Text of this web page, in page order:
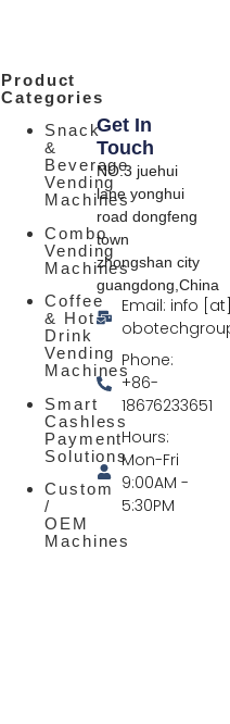
Product
Categories
Snack
&
Beverage
Vending
Machines
Combo
Vending
Machines
Coffee
& Hot
Drink
Vending
Machines
Smart
Cashless
Payment
Solutions
Custom
/
OEM
Machines
Get In
Touch
NO.3 juehui
lane yonghui
road dongfeng
town
zhongshan city
guangdong,China
Email: info
Phone:
+86-
18676233651
Hours:
Mon-Fri
9:00AM -
5:30PM